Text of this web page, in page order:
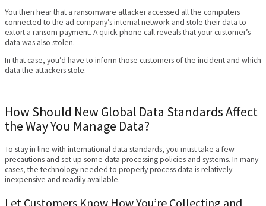
You then hear that a ransomware attacker accessed all the computers
connected to the ad company’s internal network and stole their data to
extort a ransom payment. A quick phone call reveals that your customer’s
data was also stolen.
In that case, you’d have to inform those customers of the incident and which
data the attackers stole.
How Should New Global Data Standards Affect
the Way You Manage Data?
To stay in line with international data standards, you must take a few
precautions and set up some data processing policies and systems. In many
cases, the technology needed to properly process data is relatively
inexpensive and readily available.
Let Customers Know How You’re Collecting and